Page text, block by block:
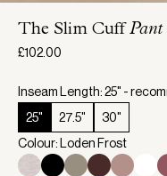
The Slim Cuff Pant
£102.00
Inseam Length: 25" -
25"
27.5"
30"
Colour: Loden Frost